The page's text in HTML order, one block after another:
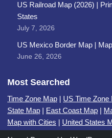
US Railroad Map (2026) |
States
July 7, 2026
US Mexico Border Map |
June 26, 2026
Most Searched
Time Zone Map | US Time Zone
State Map | East Coast Map |
Map with Cities | United States